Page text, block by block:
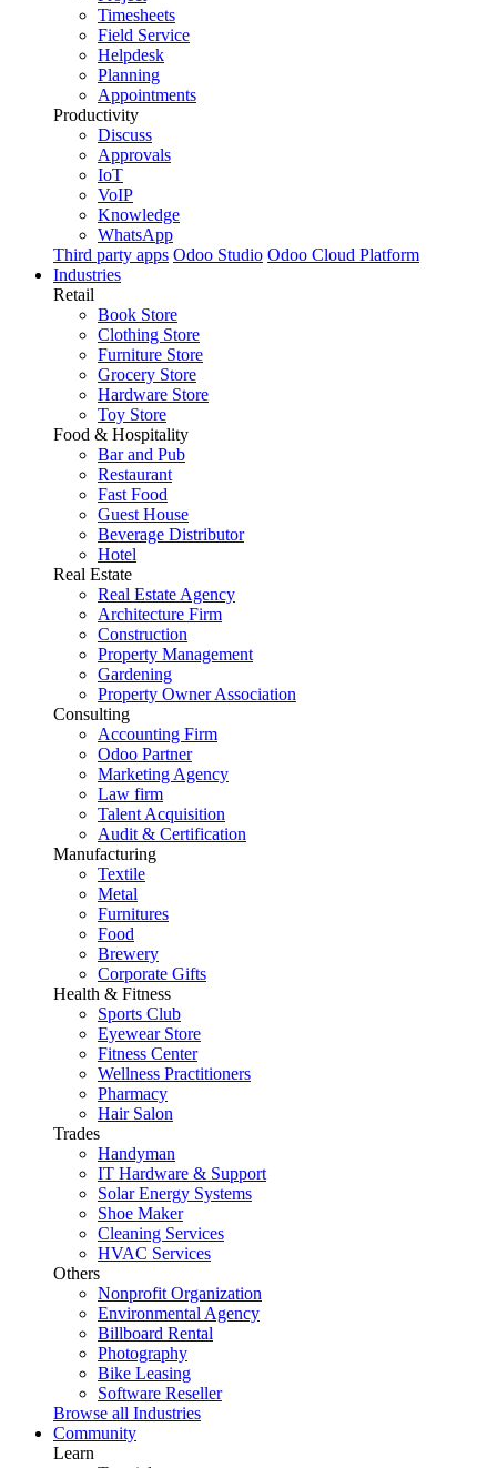
Timesheets
Field Service
Helpdesk
Planning
Appointments
Productivity
Discuss
Approvals
IoT
VoIP
Knowledge
WhatsApp
Third party apps Odoo Studio Odoo Cloud Platform
Industries
Retail
Book Store
Clothing Store
Furniture Store
Grocery Store
Hardware Store
Toy Store
Food & Hospitality
Bar and Pub
Restaurant
Fast Food
Guest House
Beverage Distributor
Hotel
Real Estate
Real Estate Agency
Architecture Firm
Construction
Property Management
Gardening
Property Owner Association
Consulting
Accounting Firm
Odoo Partner
Marketing Agency
Law firm
Talent Acquisition
Audit & Certification
Manufacturing
Textile
Metal
Furnitures
Food
Brewery
Corporate Gifts
Health & Fitness
Sports Club
Eyewear Store
Fitness Center
Wellness Practitioners
Pharmacy
Hair Salon
Trades
Handyman
IT Hardware & Support
Solar Energy Systems
Shoe Maker
Cleaning Services
HVAC Services
Others
Nonprofit Organization
Environmental Agency
Billboard Rental
Photography
Bike Leasing
Software Reseller
Browse all Industries
Community
Learn